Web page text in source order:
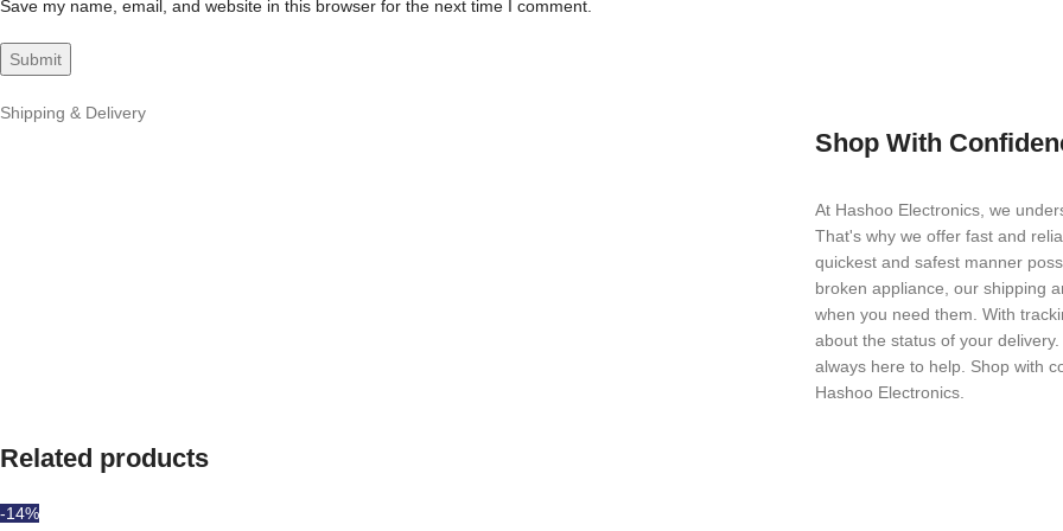
Save my name, email, and website in this browser for the next time I comment.
Shipping & Delivery
Shop With
At Hashoo Electronics, we
That's why we offer fast and
quickest and safest manner
broken appliance, our shipping
when you need them. With
about the status of your
always here to help. Shop with
Hashoo Electronics.
Related products
-14%